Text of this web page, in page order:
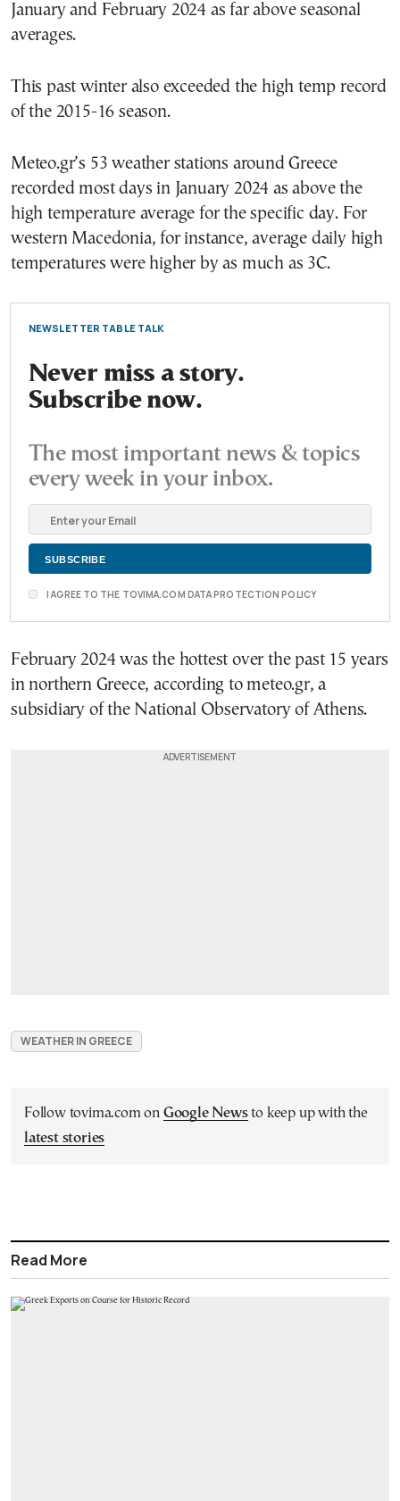
January and February 2024 as far above seasonal
averages.
This past winter also exceeded the high temp record
of the 2015-16 season.
Meteo.gr’s 53 weather stations around Greece
recorded most days in January 2024 as above the
high temperature average for the specific day. For
western Macedonia, for instance, average daily high
temperatures were higher by as much as 3C.
NEWSLETTER TABLE TALK
Never miss a story.
Subscribe now.
The most important news & topics
every week in your inbox.
I AGREE TO THE TOVIMA.COM DATA PROTECTION POLICY
February 2024 was the hottest over the past 15 years
in northern Greece, according to meteo.gr, a
subsidiary of the National Observatory of Athens.
WEATHER IN GREECE
Follow tovima.com on Google Newsto keep up with the
latest stories
Read More